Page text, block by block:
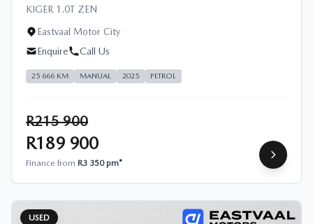
KIGER 1.0T ZEN
Eastvaal Motor City
Enquire
Call Us
25 666 KM MANUAL 2025 PETROL
R215 900
R189 900
Finance from R3 350 pm*
USED